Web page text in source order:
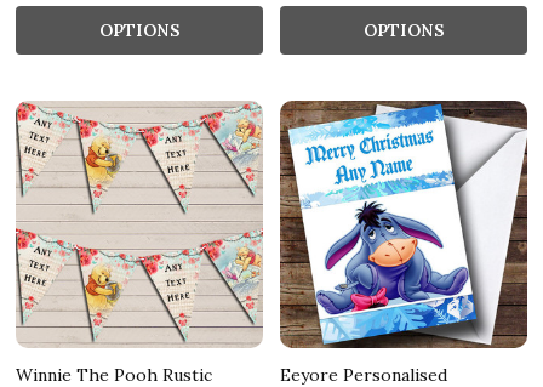
OPTIONS OPTIONS
Winnie The Pooh Rustic
Eeyore Personalised